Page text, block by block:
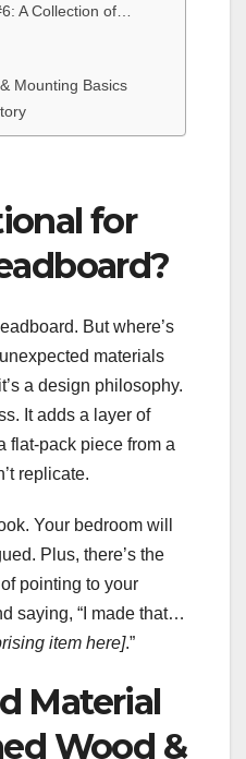
A Collection of…
Mounting Basics
for
But where’s
materials
a design philosophy.
It adds a layer of
flat-pack piece from a
replicate.
Your bedroom will
Plus, there’s the
pointing to your
saying, “I made that…
item here].”
Material
Wood &